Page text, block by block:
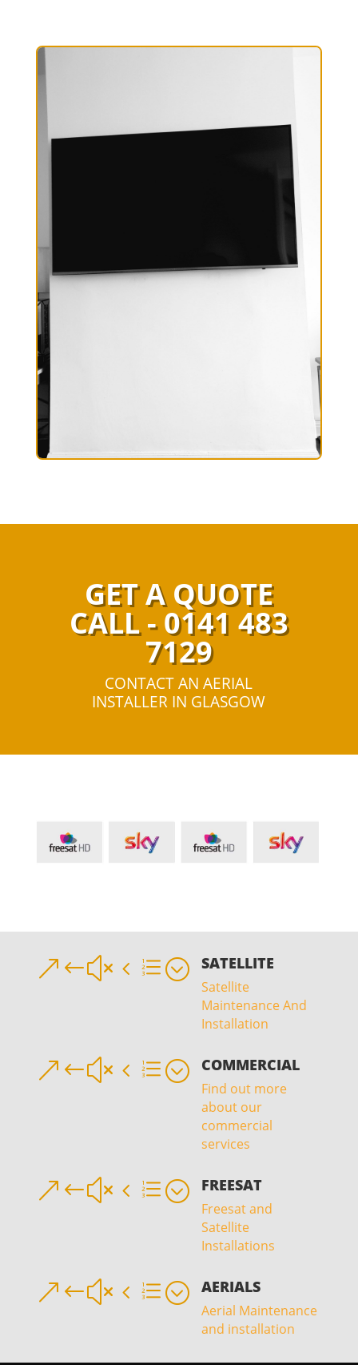
GET A QUOTE
CALL - 0141 483
7129
CONTACT AN AERIAL
INSTALLER IN GLASGOW
&#x4e; SATELLITE
Satellite
Maintenance And
Installation
&#x4e; COMMERCIAL
Find out more
about our
commercial
services
&#x4e; FREESAT
Freesat and
Satellite
Installations
&#x4e; AERIALS
Aerial Maintenance
and installation